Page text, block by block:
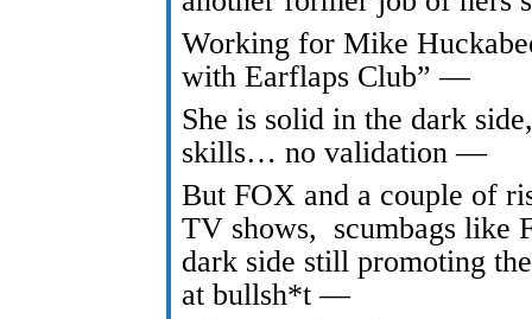
Working for Mike
with Earflaps Club” —
She is solid in the dark
skills… no validation —
But FOX and a couple of
TV shows, scumbags like
dark side still promoting
at bullsh*t —